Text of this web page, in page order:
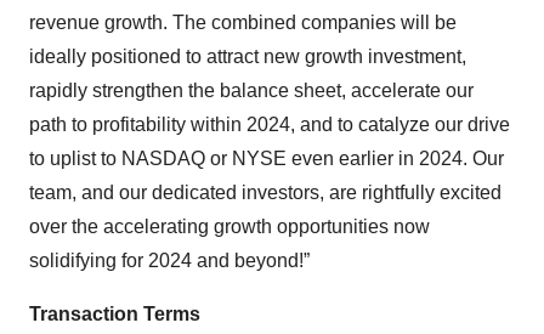
revenue growth. The combined companies will be
ideally positioned to attract new growth investment,
rapidly strengthen the balance sheet, accelerate our
path to profitability within 2024, and to catalyze our drive
to uplist to NASDAQ or NYSE even earlier in 2024. Our
team, and our dedicated investors, are rightfully excited
over the accelerating growth opportunities now
solidifying for 2024 and beyond!”
Transaction Terms